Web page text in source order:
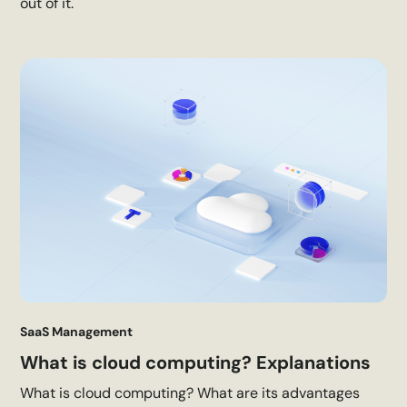
SaaS Management
What is cloud computing? Explanations
What is cloud computing? What are its advantages